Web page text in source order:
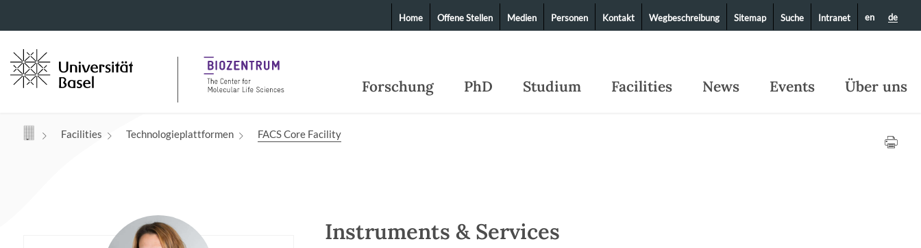
Navigation mit Access Keys Forschung PhD Studium Facilities News Events Über uns
en de
Home Offene Stellen Medien Personen Kontakt Wegbeschreibung Sitemap Suche Intranet
Facilities Technologieplattformen FACS Core Facility
Instruments & Services